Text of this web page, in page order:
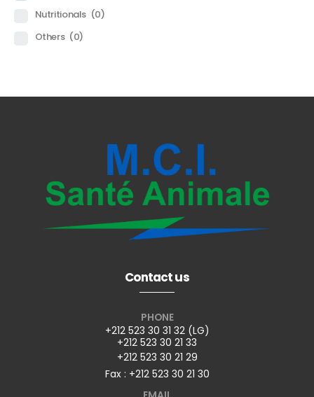
Nutritionals (0)
Others (0)
Contact us
PHONE
+212 523 30 31 32 (LG)
+212 523 30 21 33
+212 523 30 21 29
Fax : +212 523 30 21 30